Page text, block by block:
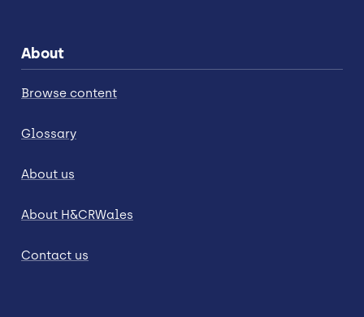
About
Browse content
Glossary
About us
About H&CRWales
Contact us